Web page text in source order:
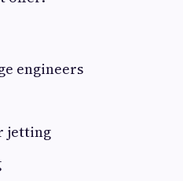
engineers
jetting